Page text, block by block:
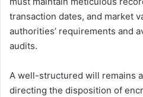
transaction dates, and market
authorities’ requirements and
audits.
A well-structured will remains
directing the disposition of